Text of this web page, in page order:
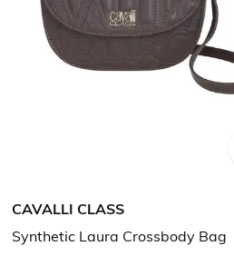
CAVALLI CLASS
Synthetic Laura Crossbody Bag